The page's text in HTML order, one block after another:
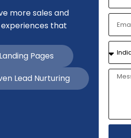
more sales and
that
Pages
Lead Nurturing
m
a
la
m